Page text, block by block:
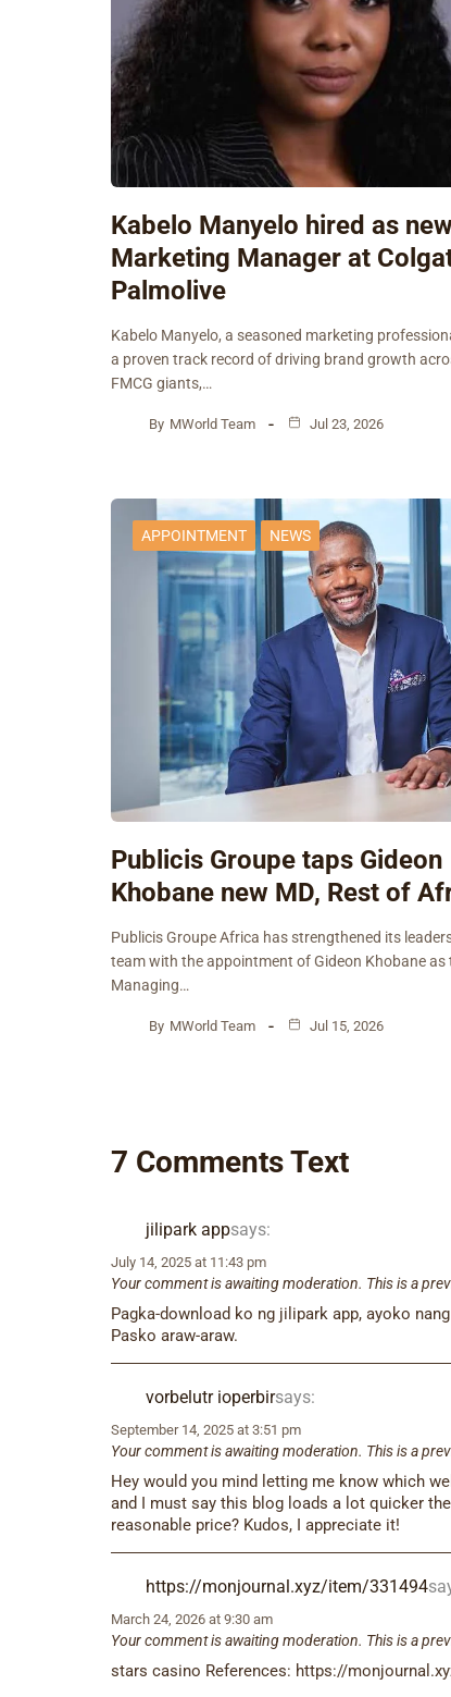
Kabelo Manyelo hired as
Marketing Manager at
Palmolive
Kabelo Manyelo, a seasoned marketing
a proven track record of driving brand growth
FMCG giants,…
By MWorld Team Jul 23, 2026
APPOINTMENT NEWS
Publicis Groupe taps Gideon
Khobane new MD, Rest of
Publicis Groupe Africa has strengthened its
team with the appointment of Gideon Khobane as
Managing…
By MWorld Team Jul 15, 2026
7 Comments Text
jilipark app​says:
July 14, 2025 at 11:43 pm
Your comment is awaiting moderation. This is a
Pagka-download ko ng jilipark app, ayoko
Pasko araw-araw.
vorbelutr ioperbirsays:
September 14, 2025 at 3:51 pm
Your comment is awaiting moderation. This is a
Hey would you mind letting me know which
and I must say this blog loads a lot quicker
reasonable price? Kudos, I appreciate it!
https://monjournal.xyz/item/331494
March 24, 2026 at 9:30 am
Your comment is awaiting moderation. This is a
stars casino References: https://